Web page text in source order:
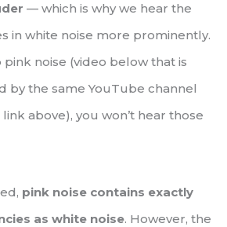
— which is why we hear the
in white noise more prominently.
noise (video below that is
by the same YouTube channel
above), you won’t hear those
pink noise contains exactly
as white noise. However, the